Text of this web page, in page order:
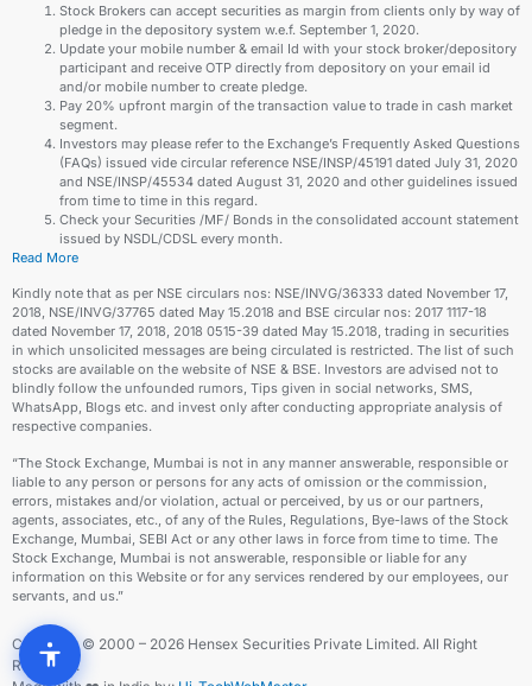
Stock Brokers can accept securities as margin from clients only by way of
pledge in the depository system w.e.f. September 1, 2020.
Update your mobile number & email Id with your stock broker/depository
participant and receive OTP directly from depository on your email id
and/or mobile number to create pledge.
Pay 20% upfront margin of the transaction value to trade in cash market
segment.
Investors may please refer to the Exchange’s Frequently Asked Questions
(FAQs) issued vide circular reference NSE/INSP/45191 dated July 31, 2020
and NSE/INSP/45534 dated August 31, 2020 and other guidelines issued
from time to time in this regard.
Check your Securities /MF/ Bonds in the consolidated account statement
issued by NSDL/CDSL every month.
Read More
Kindly note that as per NSE circulars nos: NSE/INVG/36333 dated November 17,
2018, NSE/INVG/37765 dated May 15.2018 and BSE circular nos: 2017 1117-18
dated November 17, 2018, 2018 0515-39 dated May 15.2018, trading in securities
in which unsolicited messages are being circulated is restricted. The list of such
stocks are available on the website of NSE & BSE. Investors are advised not to
blindly follow the unfounded rumors, Tips given in social networks, SMS,
WhatsApp, Blogs etc. and invest only after conducting appropriate analysis of
respective companies.
“The Stock Exchange, Mumbai is not in any manner answerable, responsible or
liable to any person or persons for any acts of omission or the commission,
errors, mistakes and/or violation, actual or perceived, by us or our partners,
agents, associates, etc., of any of the Rules, Regulations, Bye-laws of the Stock
Exchange, Mumbai, SEBI Act or any other laws in force from time to time. The
Stock Exchange, Mumbai is not answerable, responsible or liable for any
information on this Website or for any services rendered by our employees, our
servants, and us.”
Copyright © 2000 – 2026 Hensex Securities Private Limited. All Right
Reserved.